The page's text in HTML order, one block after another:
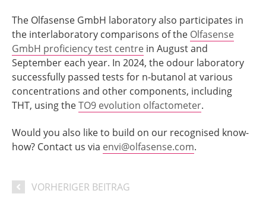
The Olfasense GmbH laboratory also participates in
the interlaboratory comparisons of the Olfasense
GmbH proficiency test centre in August and
September each year. In 2024, the odour laboratory
successfully passed tests for n-butanol at various
concentrations and other components, including
THT, using theTO9 evolution olfactometer.
Would you also like to build on our recognised know-
how? Contact us via envi@olfasense.com.
VORHERIGER BEITRAG